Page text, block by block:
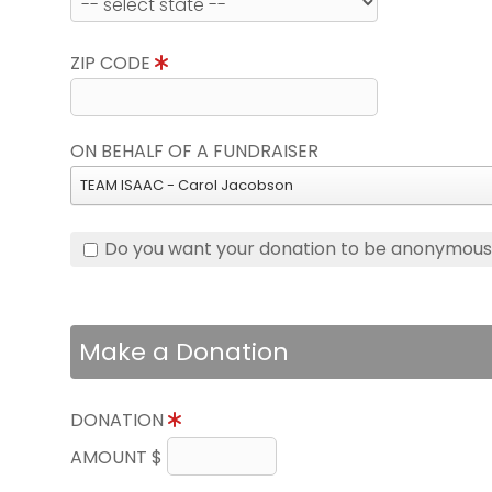
ZIP CODE
ON BEHALF OF A FUNDRAISER
TEAM ISAAC - Carol Jacobson
Do you want your donation to be
Make a Donation
DONATION
AMOUNT $